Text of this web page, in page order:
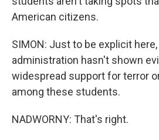
American citizens.
SIMON: Just to be explicit
administration hasn't shown
widespread support for terror
among these students.
NADWORNY: That's right.